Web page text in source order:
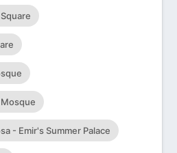
- Emir's Summer Palace